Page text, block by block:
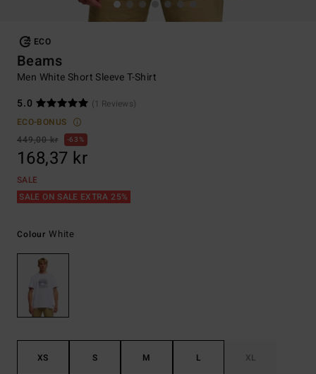
ECO
Beams
Men White Short Sleeve T-Shirt
5.0
(1 Reviews)
ECO-BONUS
449,00 kr
63%
168,37 kr
SALE
SALE ON SALE EXTRA 25%
Colour White
XS S M L XL